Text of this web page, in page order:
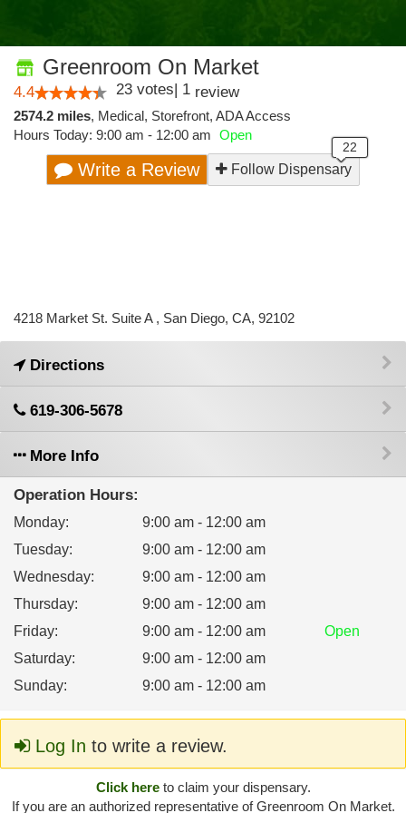
Greenroom On Market
4.4 23 votes| 1 review
2574.2 miles, Medical, Storefront, ADA Access
Hours Today: 9:00 am - 12:00 am Open
Write a Review Follow Dispensary
4218 Market St. Suite A , San Diego, CA, 92102
Directions
619-306-5678
More Info
Operation Hours:
Monday:
9:00 am - 12:00 am
Tuesday:
9:00 am - 12:00 am
Wednesday:
9:00 am - 12:00 am
Thursday:
9:00 am - 12:00 am
Friday: 9:00 am - 12:00 am
Open
Saturday:
9:00 am - 12:00 am
Sunday: 9:00 am - 12:00 am
Log In to write a review.
Click hereto claim your dispensary.
If you are an authorized representative of Greenroom On Market.